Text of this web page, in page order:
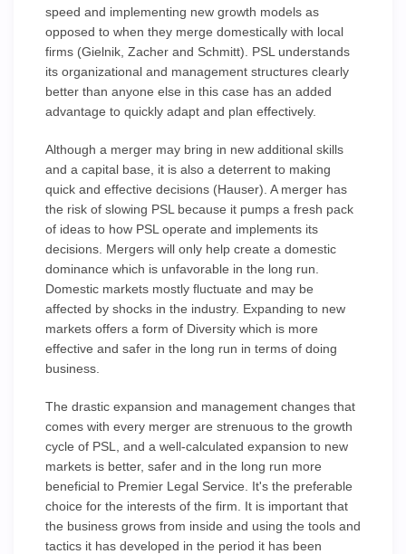
speed and implementing new growth models as
opposed to when they merge domestically with local
firms (Gielnik, Zacher and Schmitt). PSL understands
its organizational and management structures clearly
better than anyone else in this case has an added
advantage to quickly adapt and plan effectively.
Although a merger may bring in new additional skills
and a capital base, it is also a deterrent to making
quick and effective decisions (Hauser). A merger has
the risk of slowing PSL because it pumps a fresh pack
of ideas to how PSL operate and implements its
decisions. Mergers will only help create a domestic
dominance which is unfavorable in the long run.
Domestic markets mostly fluctuate and may be
affected by shocks in the industry. Expanding to new
markets offers a form of Diversity which is more
effective and safer in the long run in terms of doing
business.
The drastic expansion and management changes that
comes with every merger are strenuous to the growth
cycle of PSL, and a well-calculated expansion to new
markets is better, safer and in the long run more
beneficial to Premier Legal Service. It's the preferable
choice for the interests of the firm. It is important that
the business grows from inside and using the tools and
tactics it has developed in the period it has been